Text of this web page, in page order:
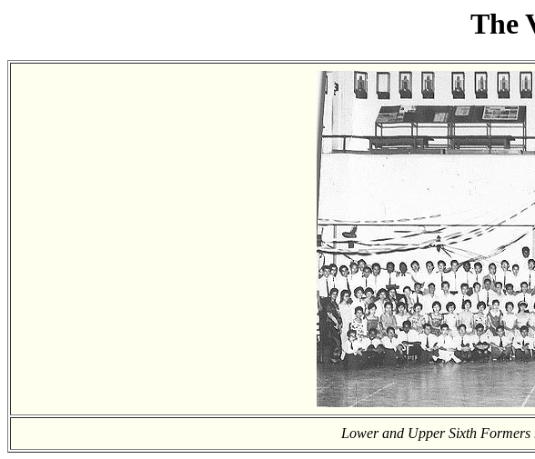
The
Lower and Upper Sixth Formers